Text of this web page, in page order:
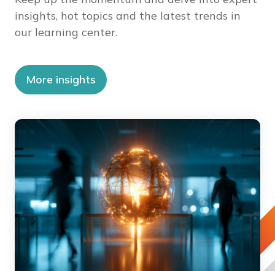
insights, hot topics and the latest trends in
our learning center.
More insights